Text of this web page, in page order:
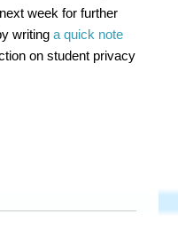
week for further
writinga quick note
on student privacy